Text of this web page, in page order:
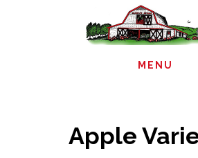
MENU
Apple